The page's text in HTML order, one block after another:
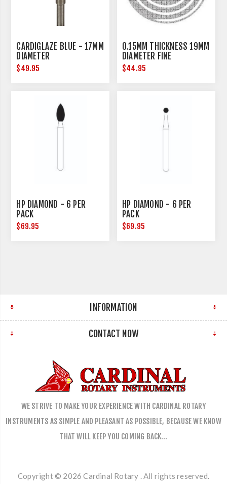
CARDIGLAZE BLUE - 17MM
DIAMETER
$49.95
0.15MM THICKNESS 19MM
DIAMETER FINE
$44.95
HP DIAMOND - 6 PER
PACK
$69.95
HP DIAMOND - 6 PER
PACK
$69.95
INFORMATION
CONTACT NOW
WE STRIVE TO MAKE YOUR EXPERIENCE WITH CARDINAL ROTARY
INSTRUMENTS AS SIMPLE AND PLEASANT AS POSSIBLE, BECAUSE WE KNOW
THAT WILL KEEP YOU COMING BACK…
Copyright © 2026 Cardinal Rotary . All rights reserved.